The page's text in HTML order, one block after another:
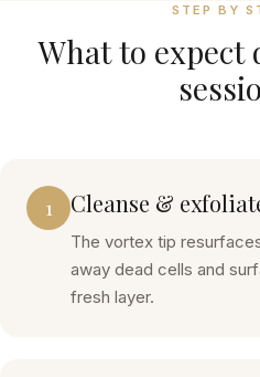
STEP BY
What to
1 Cleanse &
The vortex tip
away dead cells and
fresh layer.